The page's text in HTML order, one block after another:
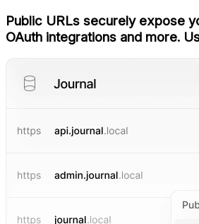
Public URLs securely expose
OAuth integrations and more.